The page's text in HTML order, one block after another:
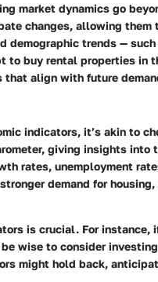
market dynamics go
changes, allowing them
demographic trends —
to buy rental properties in
that align with future
indicators, it’s akin to
giving insights
rates, unemployment
demand for
is crucial. For
wise to consider
might hold back,